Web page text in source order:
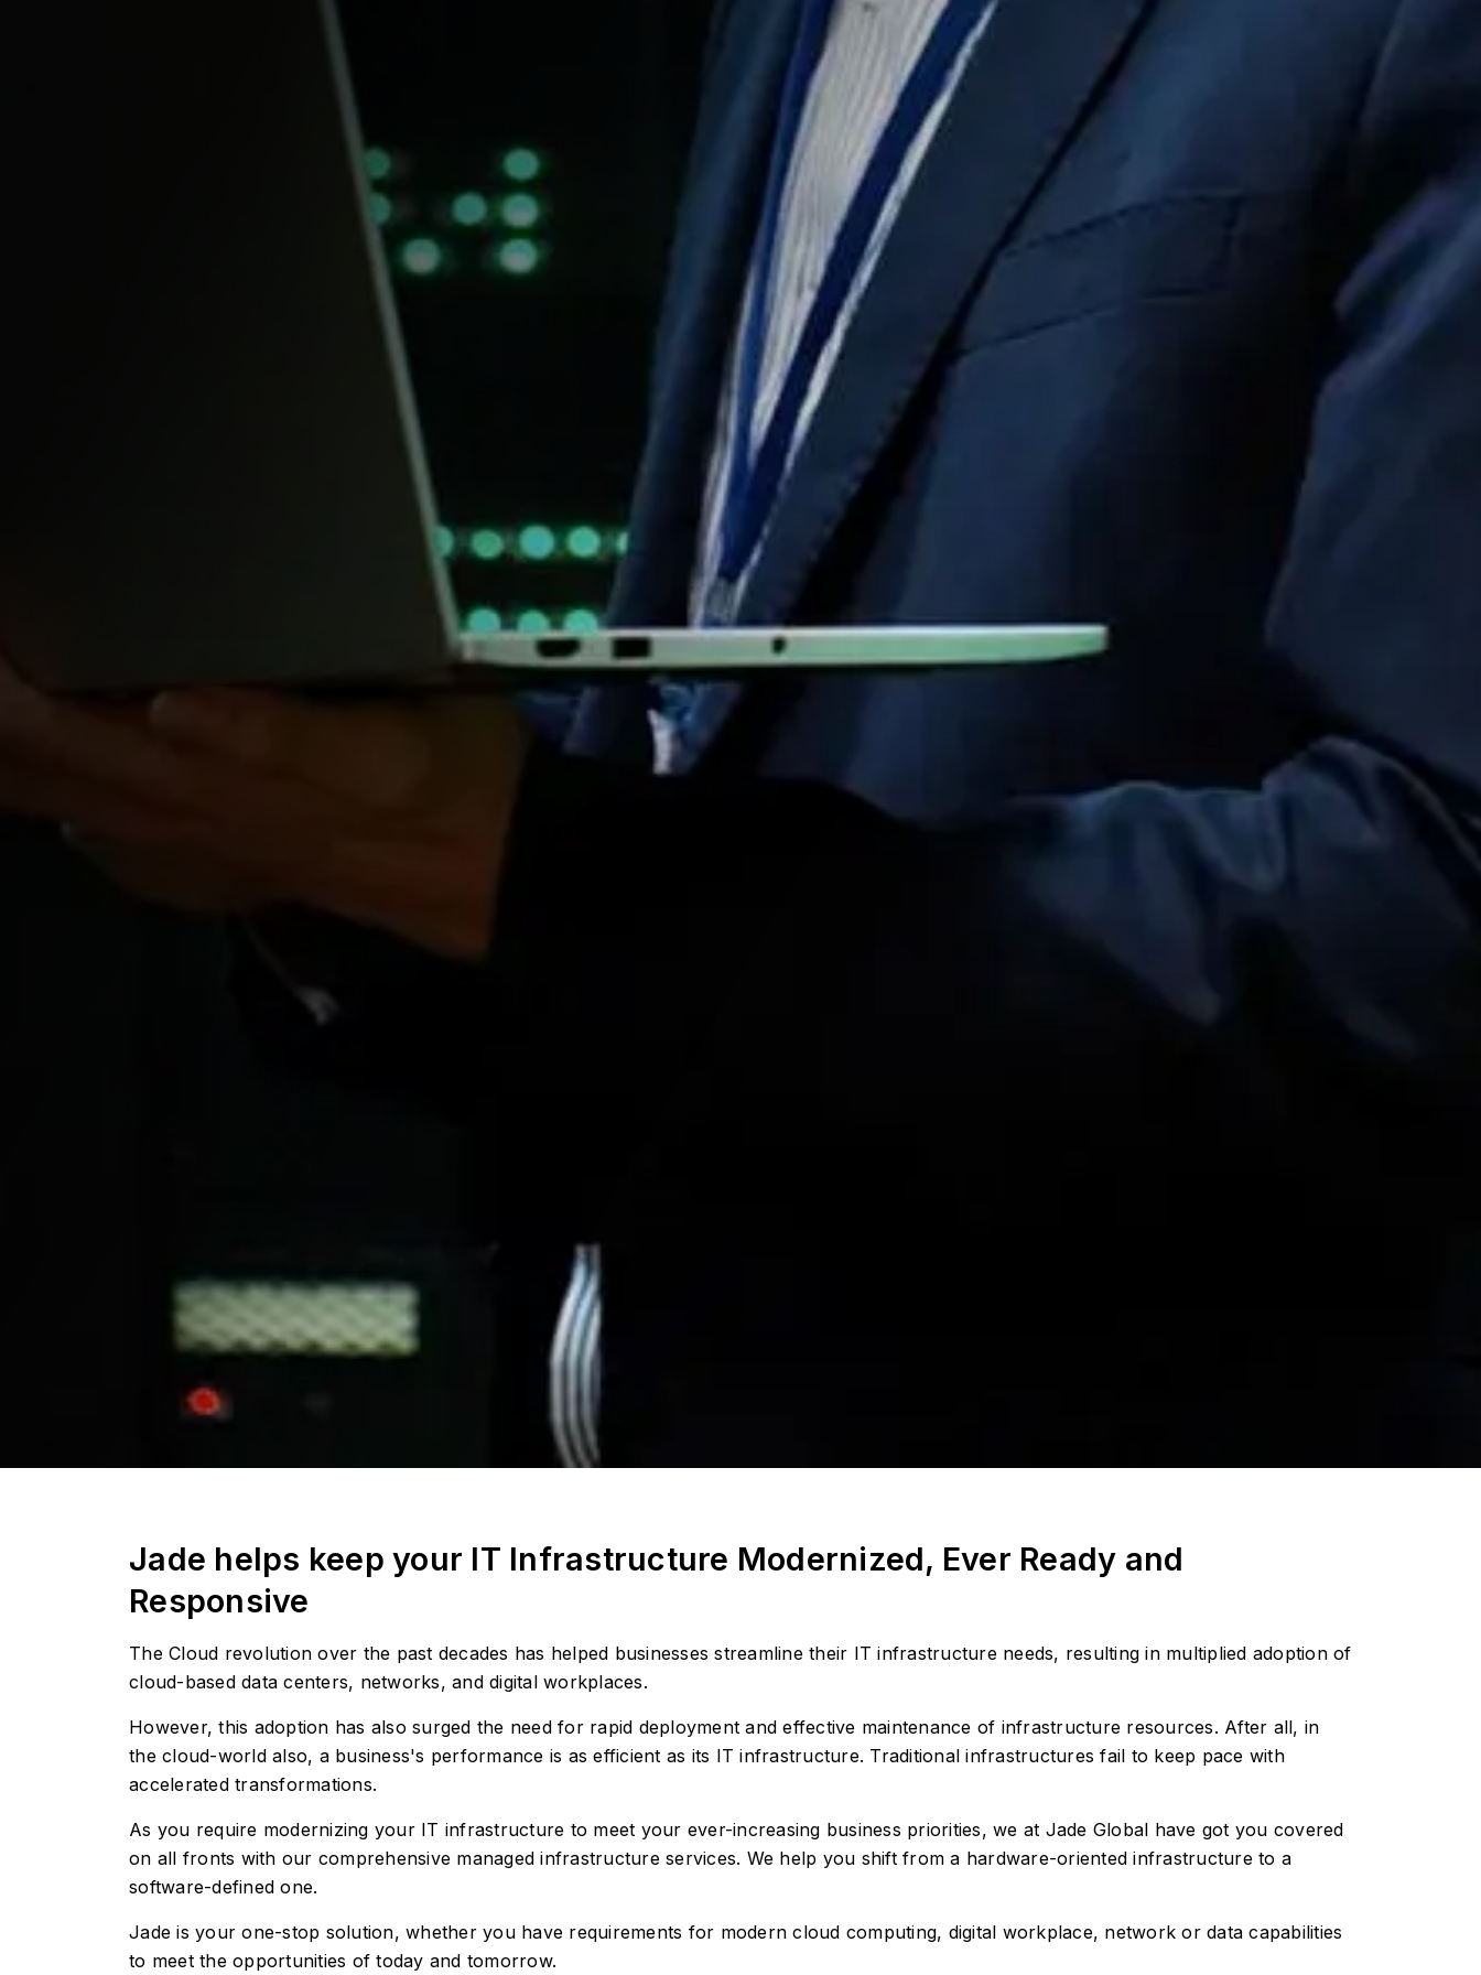
Jade helps keep your IT Infrastructure Modernized, Ever Ready and
Responsive
The Cloud revolution over the past decades has helped businesses streamline their IT infrastructure needs, resulting in multiplied adoption of
cloud-based data centers, networks, and digital workplaces.
However, this adoption has also surged the need for rapid deployment and effective maintenance of infrastructure resources. After all, in
the cloud-world also, a business's performance is as efficient as its IT infrastructure. Traditional infrastructures fail to keep pace with
accelerated transformations.
As you require modernizing your IT infrastructure to meet your ever-increasing business priorities, we at Jade Global have got you covered
on all fronts with our comprehensive managed infrastructure services. We help you shift from a hardware-oriented infrastructure to a
software-defined one.
Jade is your one-stop solution, whether you have requirements for modern cloud computing, digital workplace, network or data capabilities
to meet the opportunities of today and tomorrow.